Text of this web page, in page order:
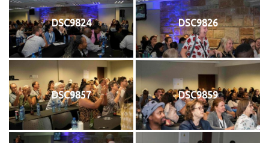
DSC9824 DSC9826
DSC9857 DSC9859